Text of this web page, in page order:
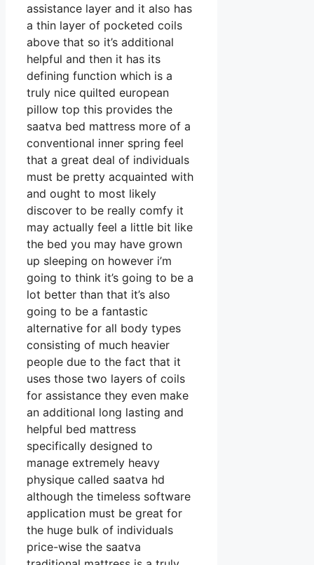
assistance layer and it also has
a thin layer of pocketed coils
above that so it’s additional
helpful and then it has its
defining function which is a
truly nice quilted european
pillow top this provides the
saatva bed mattress more of a
conventional inner spring feel
that a great deal of individuals
must be pretty acquainted with
and ought to most likely
discover to be really comfy it
may actually feel a little bit like
the bed you may have grown
up sleeping on however i’m
going to think it’s going to be a
lot better than that it’s also
going to be a fantastic
alternative for all body types
consisting of much heavier
people due to the fact that it
uses those two layers of coils
for assistance they even make
an additional long lasting and
helpful bed mattress
specifically designed to
manage extremely heavy
physique called saatva hd
although the timeless software
application must be great for
the huge bulk of individuals
price-wise the saatva